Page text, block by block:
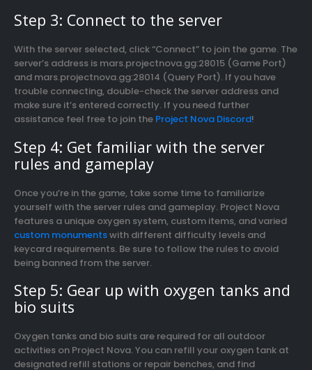
Step 3: Connect to the server
With the server selected, click “Connect” to join the game. The
server’s address is mars.projectnova.gg:28015 (Game Port)
and mars.projectnova.gg:28014 (Query Port). If you have
trouble connecting, double-check the server address and
make sure it’s entered correctly. If you need further
assistance feel free to join the Project Nova Discord!
Step 4: Get familiar with the server
rules and gameplay
Once you’re in the game, take some time to familiarize
yourself with the server rules and gameplay. Project Nova
features a unique oxygen system, custom items, and varied
custom monumentswith different difficulty levels and
keycard requirements. Be sure to follow the rules to avoid
being banned from the server.
Step 5: Gear up with oxygen tanks and
bio suits
Oxygen tanks and bio suits are required for all outdoor
activities on Project Nova. You can refill your oxygen tank at
designated refill stations or repair benches, and find